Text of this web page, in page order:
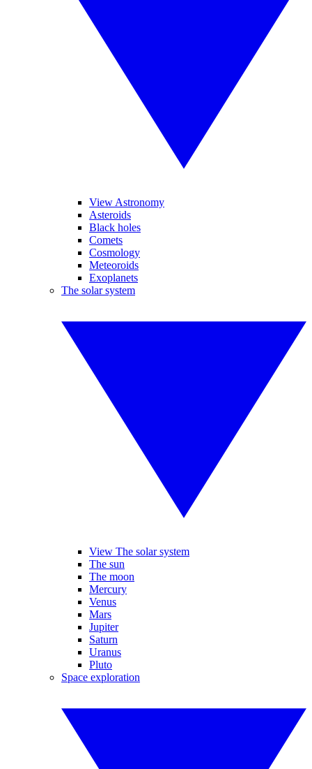
View Astronomy
Asteroids
Black holes
Comets
Cosmology
Meteoroids
Exoplanets
The solar system
View The solar system
The sun
The moon
Mercury
Venus
Mars
Jupiter
Saturn
Uranus
Pluto
Space exploration